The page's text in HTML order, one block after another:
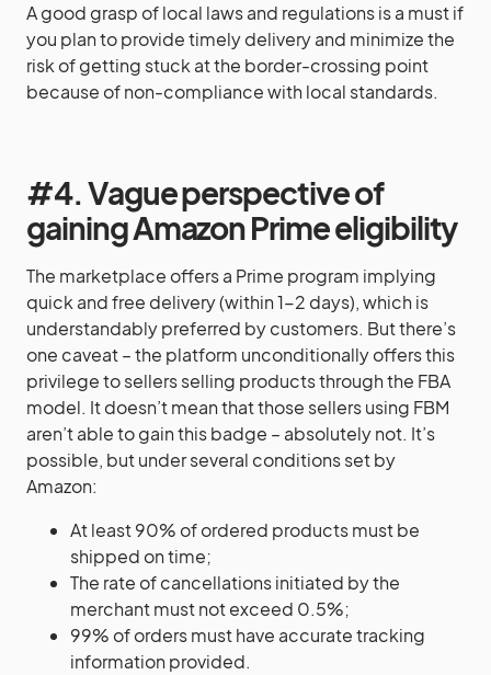
A good grasp of local laws and regulations is a must if
you plan to provide timely delivery and minimize the
risk of getting stuck at the border-crossing point
because of non-compliance with local standards.
#4. Vague perspective of
gaining Amazon Prime eligibility
The marketplace offers a Prime program implying
quick and free delivery (within 1-2 days), which is
understandably preferred by customers. But there’s
one caveat – the platform unconditionally offers this
privilege to sellers selling products through the FBA
model. It doesn’t mean that those sellers using FBM
aren’t able to gain this badge – absolutely not. It’s
possible, but under several conditions set by
Amazon:
At least 90% of ordered products must be
shipped on time;
The rate of cancellations initiated by the
merchant must not exceed 0.5%;
99% of orders must have accurate tracking
information provided.